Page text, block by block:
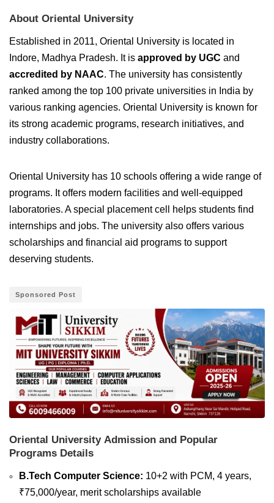
About Oriental University
Established in 2011, Oriental University is located in
Indore, Madhya Pradesh. It is approved by UGC and
accredited by NAAC. The university has consistently
ranked among the top 100 private universities in India by
various ranking agencies. Oriental University is known for
its strong academic programs, research initiatives, and
industry collaborations.
Oriental University has 10 schools offering a wide range of
programs. It offers modern facilities and well-equipped
laboratories. A special placement cell helps students find
internships and jobs. The university also offers various
scholarships and financial aid programs to support
deserving students.
Sponsored Post
Oriental University Admission and Popular
Programs Details
B.Tech Computer Science: 10+2 with PCM, 4 years,
₹75,000/year, merit scholarships available